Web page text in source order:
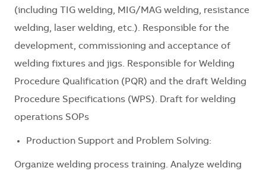
(including TIG welding, MIG/MAG welding, resistance
welding, laser welding, etc.). Responsible for the
development, commissioning and acceptance of
welding fixtures and jigs. Responsible for Welding
Procedure Qualification (PQR) and the draft Welding
Procedure Specifications (WPS). Draft for welding
operations SOPs
Production Support and Problem Solving:
Organize welding process training. Analyze welding